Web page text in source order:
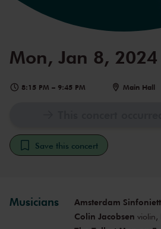
Mon, Jan 8, 2024
8:15 PM – 9:45 PM Main Hall
Save this concert
Musicians
Amsterdam
Colin Jacobsen violin,